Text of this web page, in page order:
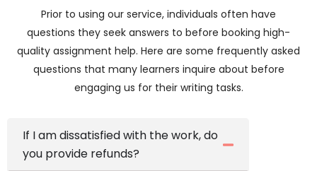
Prior to using our service, individuals often have
questions they seek answers to before booking high-
quality assignment help. Here are some frequently asked
questions that many learners inquire about before
engaging us for their writing tasks.
If I am dissatisfied with the work, do
you provide refunds?